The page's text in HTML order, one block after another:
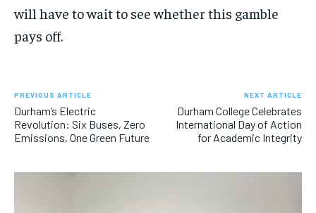
will have to wait to see whether this gamble
pays off.
PREVIOUS ARTICLE
Durham’s Electric
Revolution: Six Buses, Zero
Emissions, One Green Future
NEXT ARTICLE
Durham College Celebrates
International Day of Action
for Academic Integrity